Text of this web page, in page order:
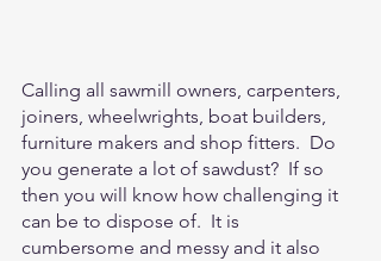
Calling all sawmill owners, carpenters,
joiners, wheelwrights, boat builders,
furniture makers and shop fitters.  Do
you generate a lot of sawdust?  If so
then you will know how challenging it
can be to dispose of.  It is
cumbersome and messy and it also